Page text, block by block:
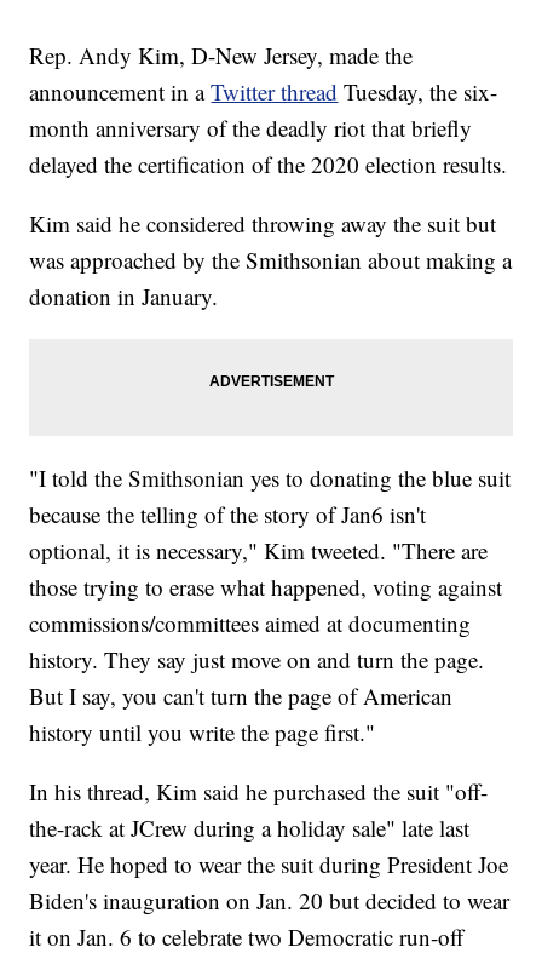
Rep. Andy Kim, D-New Jersey, made the
announcement in aTwitter thread Tuesday, the six-
month anniversary of the deadly riot that briefly
delayed the certification of the 2020 election results.
Kim said he considered throwing away the suit but
was approached by the Smithsonian about making a
donation in January.
"I told the Smithsonian yes to donating the blue suit
because the telling of the story of Jan6 isn't
optional, it is necessary," Kim tweeted. "There are
those trying to erase what happened, voting against
commissions/committees aimed at documenting
history. They say just move on and turn the page.
But I say, you can't turn the page of American
history until you write the page first."
In his thread, Kim said he purchased the suit "off-
the-rack at JCrew during a holiday sale" late last
year. He hoped to wear the suit during President Joe
Biden's inauguration on Jan. 20 but decided to wear
it on Jan. 6 to celebrate two Democratic run-off